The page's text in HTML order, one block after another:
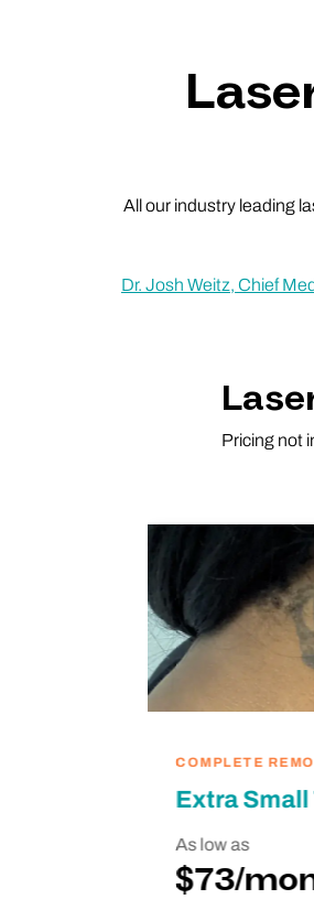
All our industry leading
Dr. Josh Weitz, Chief
Pricing not
COMPLETE
Extra Small
As low as
$73/